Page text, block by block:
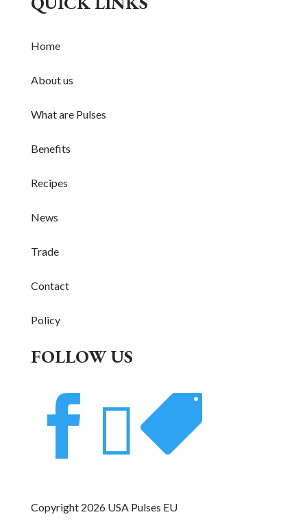
Home
About us
What are Pulses
Benefits
Recipes
News
Trade
Contact
Policy
FOLLOW US
 
Copyright 2026 USA Pulses EU